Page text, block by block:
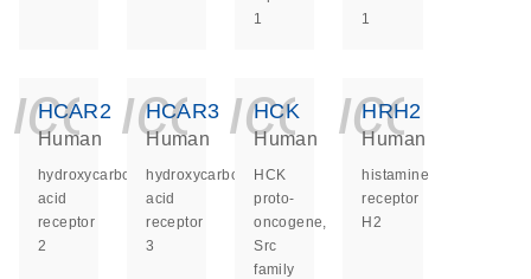
1
1
HCAR2
Human
hydroxycarboxylic
acid
receptor
2
HCAR3
Human
hydroxycarboxylic
acid
receptor
3
HCK
Human
HCK
proto-
oncogene,
Src
family
HRH2
Human
histamine
receptor
H2